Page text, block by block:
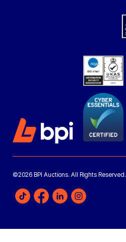
©2026 BPI Auctions. All Rights Reserved.